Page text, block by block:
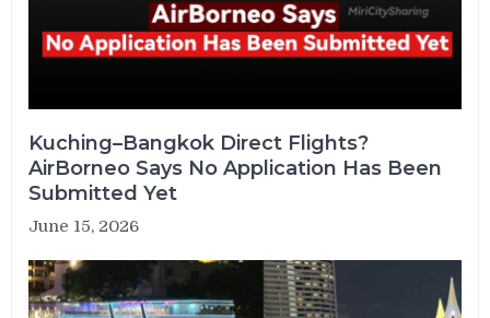
Kuching–Bangkok Direct Flights?
AirBorneo Says No Application Has Been
Submitted Yet
June 15, 2026